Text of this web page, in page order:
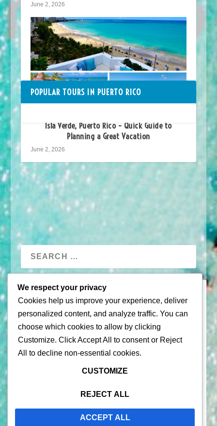
June 2, 2026
Isla Verde, Puerto Rico – Quick Guide to
Planning a Great Vacation
June 2, 2026
POPULAR TOURS IN PUERTO RICO
| By using this site, you agree to the
We respect your privacy
Cookies help us improve your experience, deliver
personalized content, and analyze traffic. You can
choose which cookies to allow by clicking
Customize. ClickAccept All to consent or Reject
All
to decline non-essential cookies.
CUSTOMIZE
REJECT ALL
ACCEPT ALL